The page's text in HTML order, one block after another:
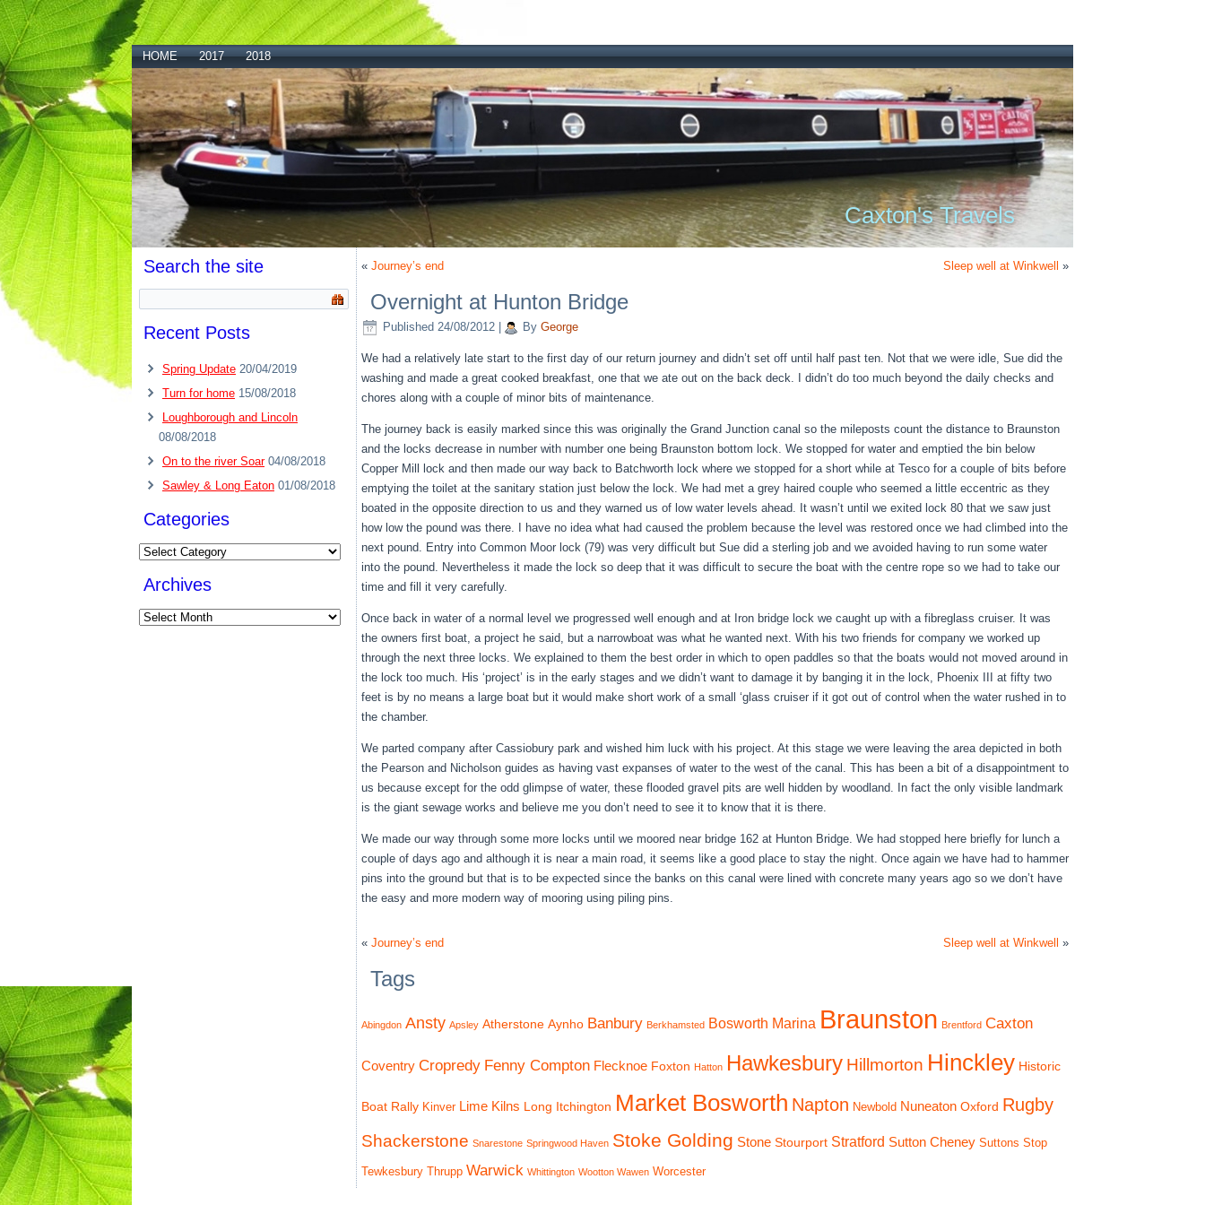
HOME 2017 2018
Caxton's Travels
Search the site
Recent Posts
Spring Update 20/04/2019
Turn for home 15/08/2018
Loughborough and Lincoln
08/08/2018
On to the river Soar 04/08/2018
Sawley & Long Eaton 01/08/2018
Categories
Categories
Archives
Archives
« Journey’s end Sleep well at Winkwell »
Overnight at Hunton Bridge
Published 24/08/2012 By George
We had a relatively late start to the first day of our return journey and didn’t set off until half past ten. Not that we were idle, Sue did the
washing and made a great cooked breakfast, one that we ate out on the back deck. I didn’t do too much beyond the daily checks and
chores along with a couple of minor bits of maintenance.
The journey back is easily marked since this was originally the Grand Junction canal so the mileposts count the distance to Braunston
and the locks decrease in number with number one being Braunston bottom lock. We stopped for water and emptied the bin below
Copper Mill lock and then made our way back to Batchworth lock where we stopped for a short while at Tesco for a couple of bits before
emptying the toilet at the sanitary station just below the lock. We had met a grey haired couple who seemed a little eccentric as they
boated in the opposite direction to us and they warned us of low water levels ahead. It wasn’t until we exited lock 80 that we saw just
how low the pound was there. I have no idea what had caused the problem because the level was restored once we had climbed into the
next pound. Entry into Common Moor lock (79) was very difficult but Sue did a sterling job and we avoided having to run some water
into the pound. Nevertheless it made the lock so deep that it was difficult to secure the boat with the centre rope so we had to take our
time and fill it very carefully.
Once back in water of a normal level we progressed well enough and at Iron bridge lock we caught up with a fibreglass cruiser. It was
the owners first boat, a project he said, but a narrowboat was what he wanted next. With his two friends for company we worked up
through the next three locks. We explained to them the best order in which to open paddles so that the boats would not moved around in
the lock too much. His ‘project’ is in the early stages and we didn’t want to damage it by banging it in the lock, Phoenix III at fifty two
feet is by no means a large boat but it would make short work of a small ‘glass cruiser if it got out of control when the water rushed in to
the chamber.
We parted company after Cassiobury park and wished him luck with his project. At this stage we were leaving the area depicted in both
the Pearson and Nicholson guides as having vast expanses of water to the west of the canal. This has been a bit of a disappointment to
us because except for the odd glimpse of water, these flooded gravel pits are well hidden by woodland. In fact the only visible landmark
is the giant sewage works and believe me you don’t need to see it to know that it is there.
We made our way through some more locks until we moored near bridge 162 at Hunton Bridge. We had stopped here briefly for lunch a
couple of days ago and although it is near a main road, it seems like a good place to stay the night. Once again we have had to hammer
pins into the ground but that is to be expected since the banks on this canal were lined with concrete many years ago so we don’t have
the easy and more modern way of mooring using piling pins.
« Journey’s end Sleep well at Winkwell »
Tags
Abingdon Ansty Apsley Atherstone Aynho Banbury Berkhamsted Bosworth Marina Braunston Brentford Caxton
Coventry Cropredy Fenny Compton Flecknoe Foxton Hatton Hawkesbury Hillmorton Hinckley Historic
Boat Rally Kinver Lime Kilns Long Itchington Market Bosworth Napton Newbold Nuneaton Oxford Rugby
Shackerstone Snarestone Springwood Haven Stoke Golding Stone Stourport Stratford Sutton Cheney Suttons Stop
Tewkesbury Thrupp Warwick Whittington Wootton Wawen Worcester